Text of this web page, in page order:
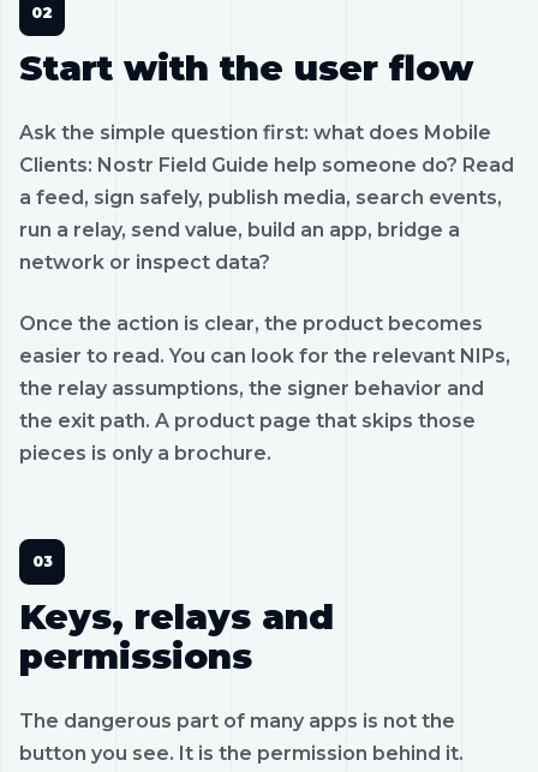
Start with the user flow
Ask the simple question first: what does Mobile
Clients: Nostr Field Guide help someone do? Read
a feed, sign safely, publish media, search events,
run a relay, send value, build an app, bridge a
network or inspect data?
Once the action is clear, the product becomes
easier to read. You can look for the relevant NIPs,
the relay assumptions, the signer behavior and
the exit path. A product page that skips those
pieces is only a brochure.
Keys, relays and
permissions
The dangerous part of many apps is not the
button you see. It is the permission behind it.